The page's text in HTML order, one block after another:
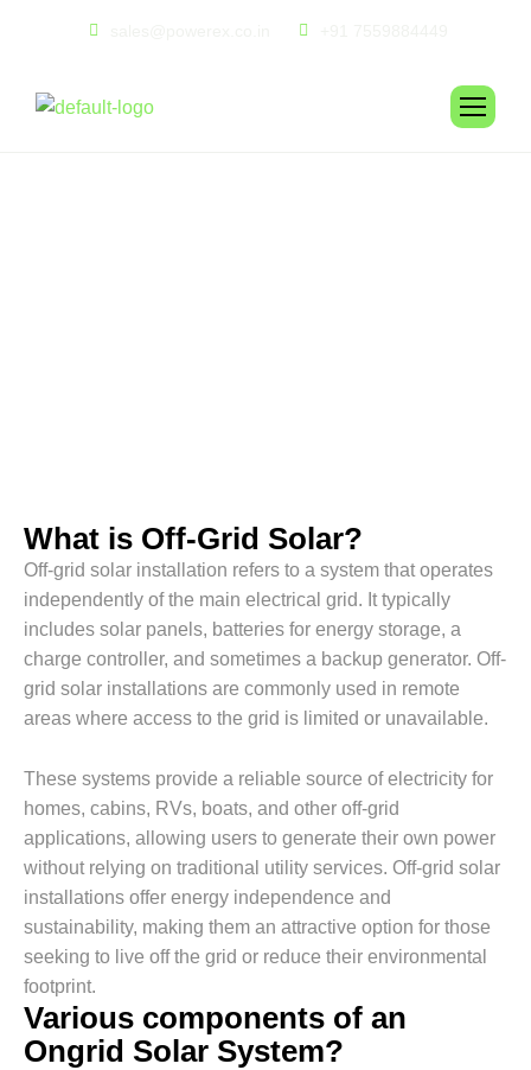
What is Off-Grid Solar?
Off-grid solar installation refers to a system that operates
independently of the main electrical grid. It typically
includes solar panels, batteries for energy storage, a
charge controller, and sometimes a backup generator. Off-
grid solar installations are commonly used in remote
areas where access to the grid is limited or unavailable.
These systems provide a reliable source of electricity for
homes, cabins, RVs, boats, and other off-grid
applications, allowing users to generate their own power
without relying on traditional utility services. Off-grid solar
installations offer energy independence and
sustainability, making them an attractive option for those
seeking to live off the grid or reduce their environmental
footprint.
Various components of an
Ongrid Solar System?